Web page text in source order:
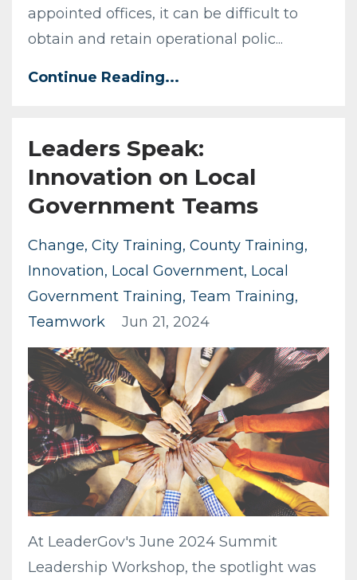
appointed offices, it can be difficult to
obtain and retain operational polic...
Continue Reading...
Leaders Speak:
Innovation on Local
Government Teams
Change City Training County Training
Innovation Local Government Local
Government Training Team Training
Teamwork
Jun 21, 2024
At LeaderGov's June 2024 Summit
Leadership Workshop, the spotlight was